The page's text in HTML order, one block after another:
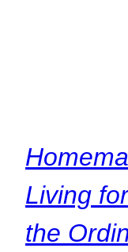
Living
the